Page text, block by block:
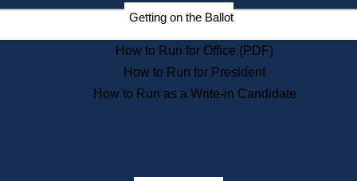
Election Deadline Calendar
Citizen Information Service
Massachusetts Historical
Commission Publications
Public Notices
Information Service Commission
Getting on the Ballot
How to Run for Office (PDF)
How to Run for President
How to Run as a Write-in Candidate